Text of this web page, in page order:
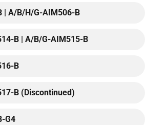
| A/B/H/G-AIM506-B
B | A/B/G-AIM515-B
B
B (Discontinued)
G4